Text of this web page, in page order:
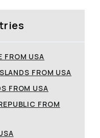
FROM USA
FROM USA
FROM USA
FROM